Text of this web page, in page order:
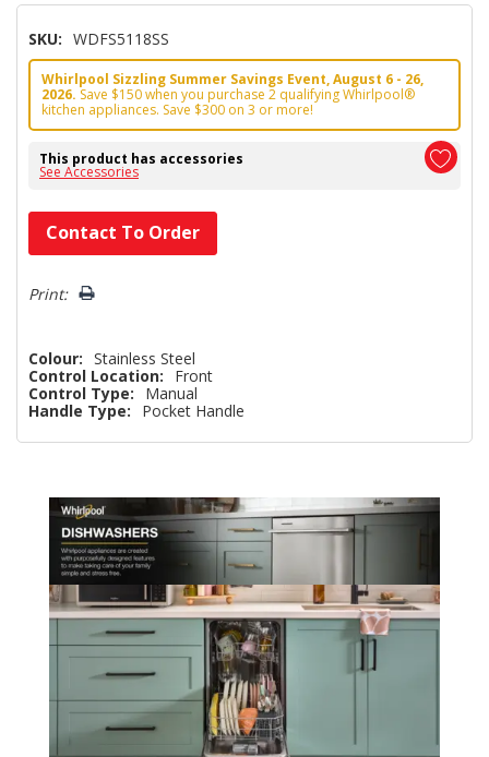
SKU: WDFS5118SS
Whirlpool Sizzling Summer Savings Event, August 6 - 26,
2026. Save $150 when you purchase 2 qualifying Whirlpool®
kitchen appliances. Save $300 on 3 or more!
This product has accessories
See Accessories
Hurry!
Only
left
Contact To Order
Print:
Colour: Stainless Steel
Control Location:
Front
Control Type:
Manual
Handle Type:
Pocket Handle